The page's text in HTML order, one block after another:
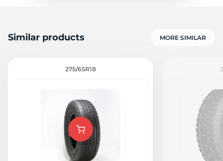
Similar products MORE SIMILAR
275/65R18